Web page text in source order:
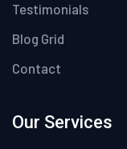
Testimonials
Blog Grid
Contact
Our Services